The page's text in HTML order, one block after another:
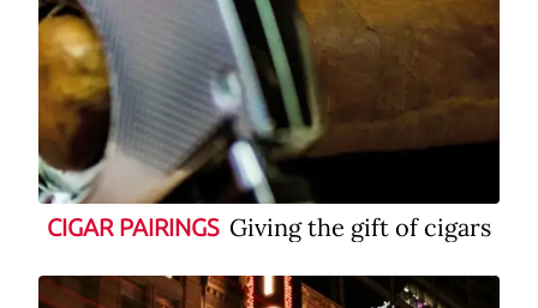
CIGAR PAIRINGS Giving the gift of cigars